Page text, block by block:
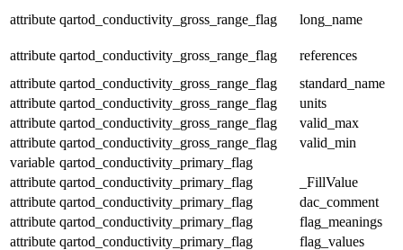
attribute qartod_conductivity_gross_range_flag long_name
attribute qartod_conductivity_gross_range_flag
references
attribute qartod_conductivity_gross_range_flag
standard_name
attribute qartod_conductivity_gross_range_flag
units
attribute qartod_conductivity_gross_range_flag
valid_max
attribute qartod_conductivity_gross_range_flag
valid_min
variable qartod_conductivity_primary_flag
attribute qartod_conductivity_primary_flag
_FillValue
attribute qartod_conductivity_primary_flag
dac_comment
attribute qartod_conductivity_primary_flag
flag_meanings
attribute qartod_conductivity_primary_flag
flag_values